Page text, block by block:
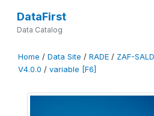
DataFirst
Data Catalog
Home / Data Site / RADE / ZAF-
V4.0.0 / variable [F6]